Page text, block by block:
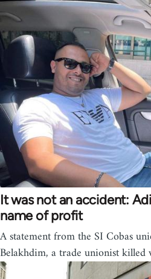
It was not an accident:
name of profit
A statement from the SI Cobas
Belakhdim, a trade unionist